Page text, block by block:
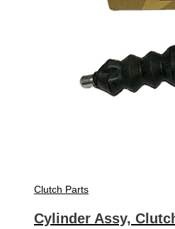
Clutch Parts
Cylinder Assy,